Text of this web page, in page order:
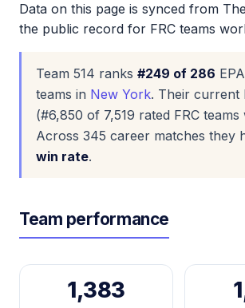
Data on this page is synced from
the public record for FRC teams
Team 514 ranks #249 of 286
teams in New York. Their current
(#6,850 of 7,519 rated FRC teams
Across 345 career matches they
win rate.
Team performance
1,383